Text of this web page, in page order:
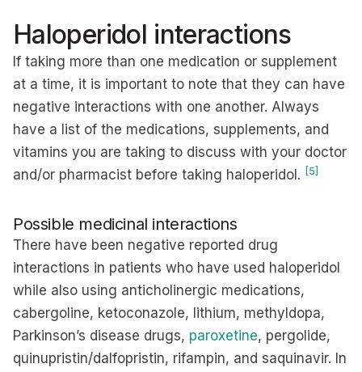
Haloperidol interactions
If taking more than one medication or supplement
at a time, it is important to note that they can have
negative interactions with one another. Always
have a list of the medications, supplements, and
vitamins you are taking to discuss with your doctor
and/or pharmacist before taking haloperidol. [5]
Possible medicinal interactions
There have been negative reported drug
interactions in patients who have used haloperidol
while also using anticholinergic medications,
cabergoline, ketoconazole, lithium, methyldopa,
Parkinson’s disease drugs, paroxetine, pergolide,
quinupristin/dalfopristin, rifampin, and saquinavir. In